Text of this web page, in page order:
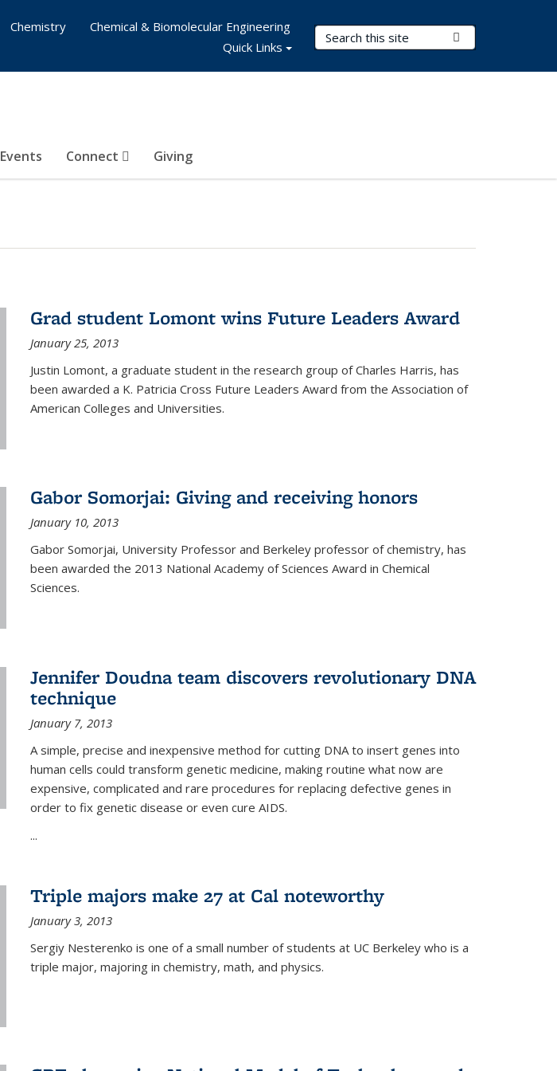
Search Terms
Events Connect Giving
Chemistry
Chemical & Biomolecular Engineering
Quick Links
Grad student Lomont wins Future Leaders Award
January 25, 2013
Justin Lomont, a graduate student in the research group of Charles Harris, has
been awarded a K. Patricia Cross Future Leaders Award from the Association of
American Colleges and Universities.
Gabor Somorjai: Giving and receiving honors
January 10, 2013
Gabor Somorjai, University Professor and Berkeley professor of chemistry, has
been awarded the 2013 National Academy of Sciences Award in Chemical
Sciences.
Jennifer Doudna team discovers revolutionary DNA
technique
January 7, 2013
A simple, precise and inexpensive method for cutting DNA to insert genes into
human cells could transform genetic medicine, making routine what now are
expensive, complicated and rare procedures for replacing defective genes in
order to fix genetic disease or even cure AIDS.
...
Triple majors make 27 at Cal noteworthy
January 3, 2013
Sergiy Nesterenko is one of a small number of students at UC Berkeley who is a
triple major, majoring in chemistry, math, and physics.